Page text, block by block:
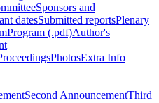
Sponsors and
datesSubmitted reportsPlenary
Program (.pdf)Author's
PhotosExtra Info
Second AnnouncementThird